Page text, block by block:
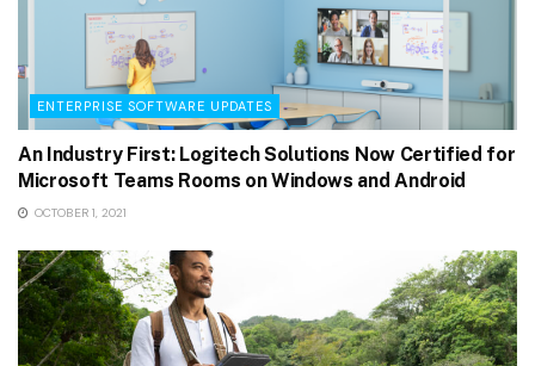
ENTERPRISE SOFTWARE UPDATES
An Industry First: Logitech Solutions Now Certified for
Microsoft Teams Rooms on Windows and Android
OCTOBER 1, 2021